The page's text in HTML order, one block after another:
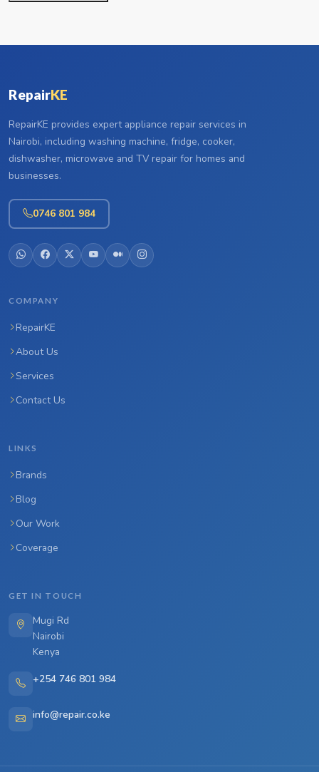
RepairKE
RepairKE provides expert appliance repair services in
Nairobi, including washing machine, fridge, cooker,
dishwasher, microwave and TV repair for homes and
businesses.
0746 801 984
COMPANY
RepairKE
About Us
Services
Contact Us
LINKS
Brands
Blog
Our Work
Coverage
GET IN TOUCH
Mugi Rd
Nairobi
Kenya
+254 746 801 984
info@repair.co.ke